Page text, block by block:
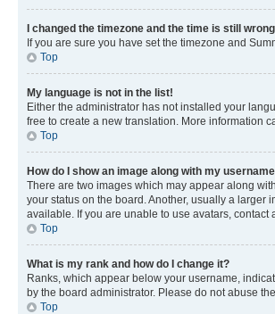
I changed the timezone and the time is still
If you are sure you have set the timezone and
Top
My language is not in the list!
Either the administrator has not installed your
free to create a new translation. More information
Top
How do I show an image along with my
There are two images which may appear along
your status on the board. Another, usually a
available. If you are unable to use avatars, contact
Top
What is my rank and how do I change it?
Ranks, which appear below your username,
by the board administrator. Please do not abuse
Top